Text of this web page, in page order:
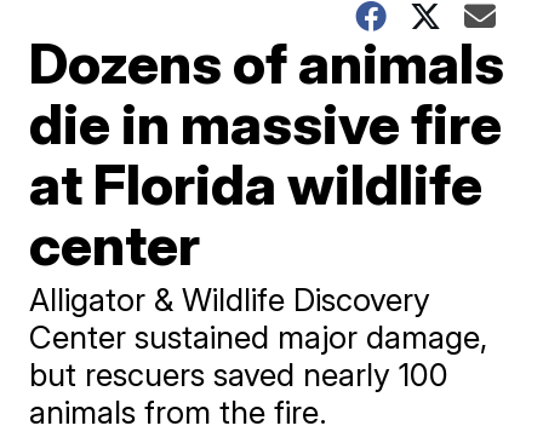
Dozens of animals
die in massive fire
at Florida wildlife
center
Alligator & Wildlife Discovery
Center sustained major damage,
but rescuers saved nearly 100
animals from the fire.